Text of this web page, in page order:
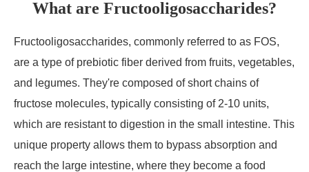
What are Fructooligosaccharides?
Fructooligosaccharides, commonly referred to as FOS,
are a type of prebiotic fiber derived from fruits, vegetables,
and legumes. They're composed of short chains of
fructose molecules, typically consisting of 2-10 units,
which are resistant to digestion in the small intestine. This
unique property allows them to bypass absorption and
reach the large intestine, where they become a food